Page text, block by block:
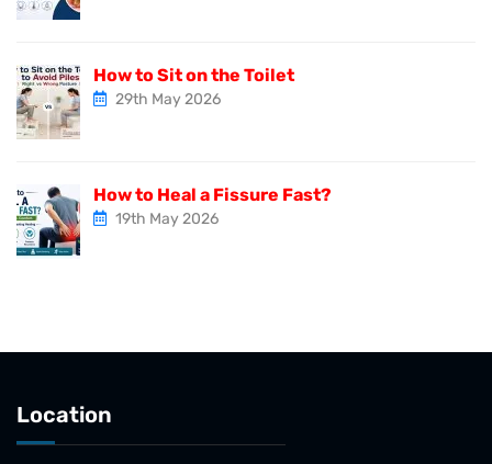
How to Sit on the Toilet
29th May 2026
How to Heal a Fissure Fast?
19th May 2026
Location